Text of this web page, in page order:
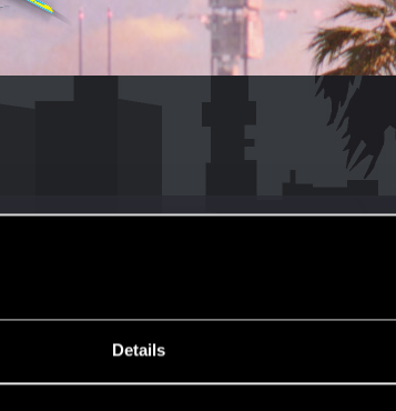
Details
Messages
229